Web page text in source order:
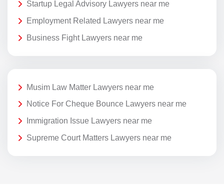
Startup Legal Advisory Lawyers near me
Employment Related Lawyers near me
Business Fight Lawyers near me
Musim Law Matter Lawyers near me
Notice For Cheque Bounce Lawyers near me
Immigration Issue Lawyers near me
Supreme Court Matters Lawyers near me